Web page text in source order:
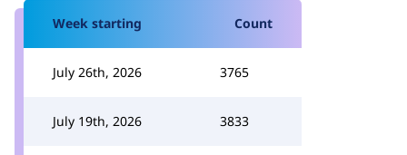
Week starting Count
July 26th, 2026 3765
July 19th, 2026 3833